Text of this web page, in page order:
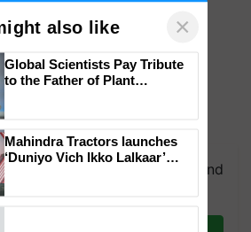
Join our WhatsApp group and
updates you need. Daily.
also like ×
Global Scientists Pay Tribute
to the Father of Plant
Mahindra Tractors launches
‘Duniyo Vich Ikko Lalkaar’